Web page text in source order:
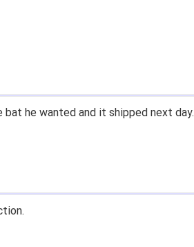
he wanted and it shipped next day.